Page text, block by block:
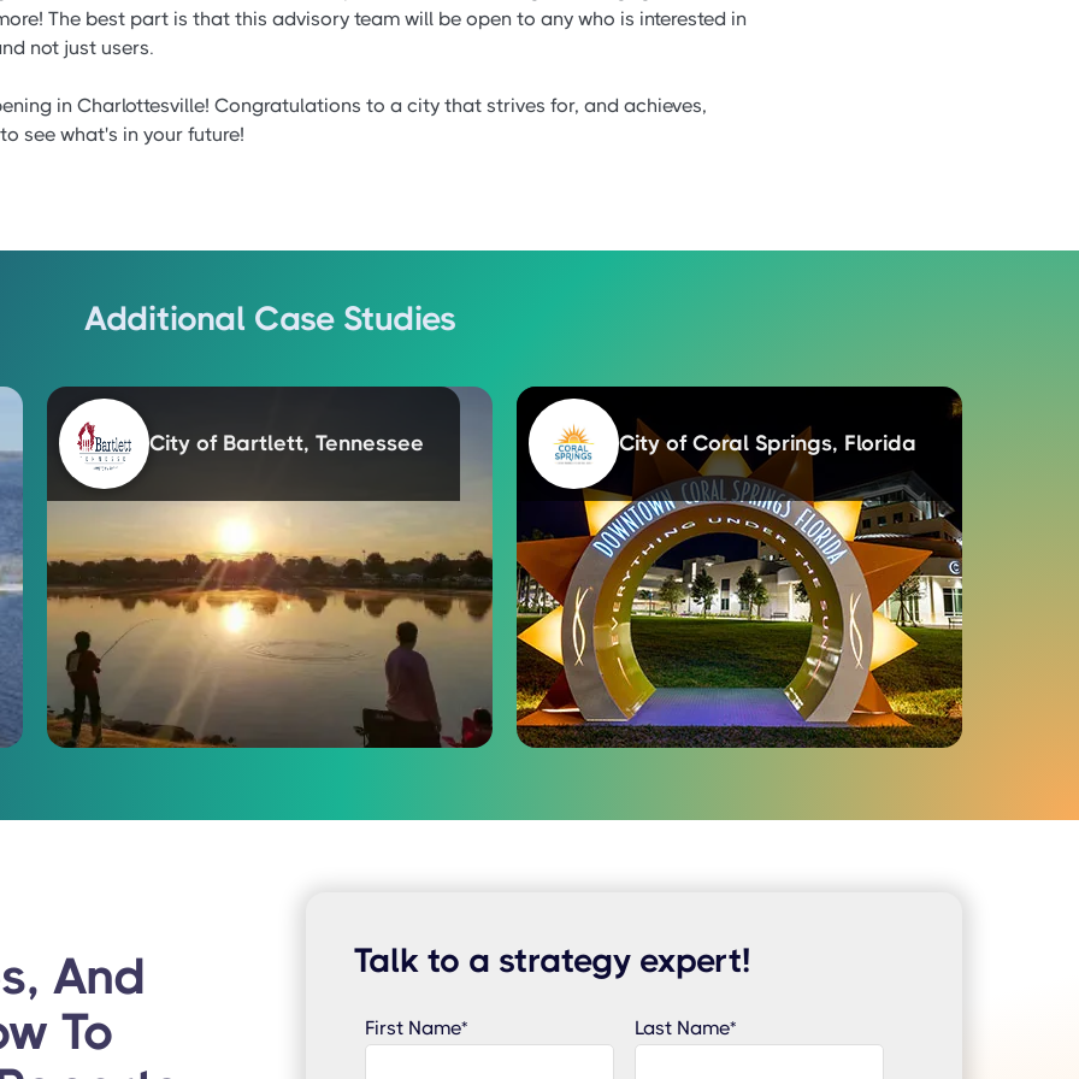
The best part is that this advisory team will be open to any who is interested in
not just users.
in Charlottesville! Congratulations to a city that strives for, and achieves,
see what's in your future!
Additional Case Studies
City of Bartlett, Tennessee City of Coral Springs, Florida
And
To
Talk to a strategy expert!
First Name* Last Name*